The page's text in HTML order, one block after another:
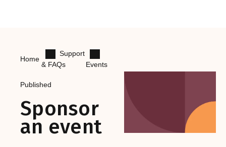
Home
Support
& FAQs
Events
Published
Sponsor
an event